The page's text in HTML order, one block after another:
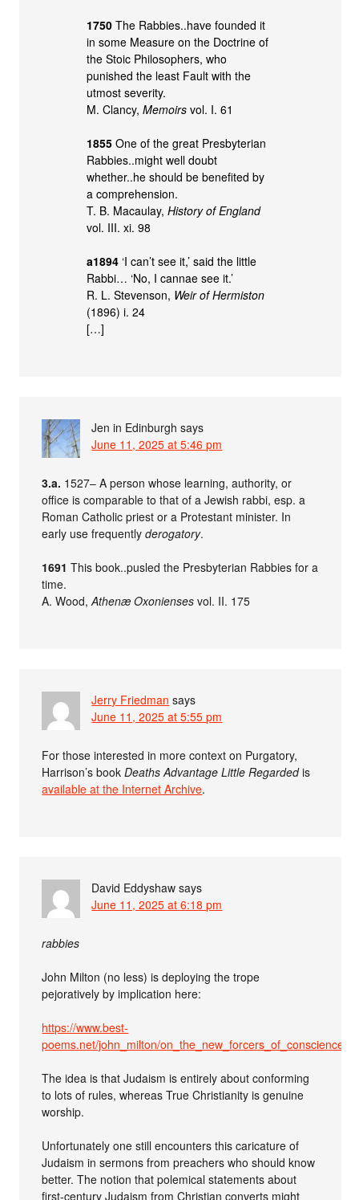
1750 The Rabbies..have founded it
in some Measure on the Doctrine of
the Stoic Philosophers, who
punished the least Fault with the
utmost severity.
M. Clancy,Memoirs vol. I. 61
1855 One of the great Presbyterian
Rabbies..might well doubt
whether..he should be benefited by
a comprehension.
T. B. Macaulay,History of England
vol. III. xi. 98
a1894 ‘I can’t see it,’ said the little
Rabbi… ‘No, I cannae see it.’
R. L. Stevenson, Weir of Hermiston
(1896) i. 24
[…]
Jen in Edinburgh says
June 11, 2025 at 5:46 pm
3.a. 1527– A person whose learning, authority, or
office is comparable to that of a Jewish rabbi, esp. a
Roman Catholic priest or a Protestant minister. In
early use frequentlyderogatory.
1691 This book..pusled the Presbyterian Rabbies for a
time.
A. Wood,Athenæ Oxonienses vol. II. 175
Jerry Friedman says
June 11, 2025 at 5:55 pm
For those interested in more context on Purgatory,
Harrison’s bookDeaths Advantage Little Regardedis
available at the Internet Archive.
David Eddyshaw says
June 11, 2025 at 6:18 pm
rabbies
John Milton (no less) is deploying the trope
pejoratively by implication here:
https://www.best-
poems.net/john_milton/
The idea is that Judaism is entirely about conforming
to lots of rules, whereas True Christianity is genuine
worship.
Unfortunately one still encounters this caricature of
Judaism in sermons from preachers who should know
better. The notion that polemical statements about
first-century Judaism from Christian converts might